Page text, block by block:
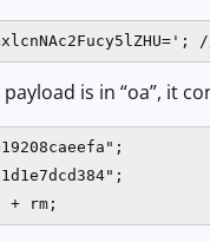
is in “oa”, it
+ rm;